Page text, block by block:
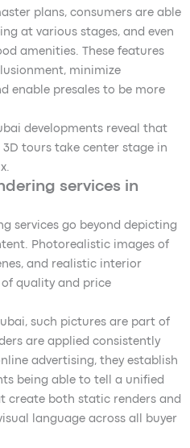
plans, consumers are able
at various stages, and even
amenities. These features
minimize
enable presales to be more
developments reveal that
tours take center stage in
services in
services go beyond depicting
Photorealistic images of
and realistic interior
quality and price
such pictures are part of
are applied consistently
advertising, they establish
being able to tell a unified
create both static renders and
language across all buyer